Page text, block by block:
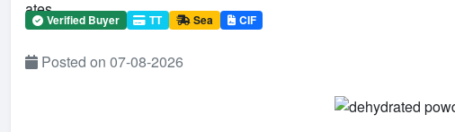
Verified Buyer TT Sea CIF
Posted on 07-08-2026